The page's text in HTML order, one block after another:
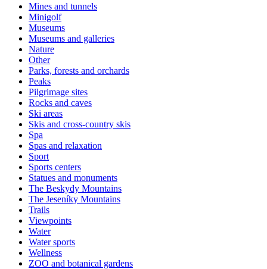
Mines and tunnels
Minigolf
Museums
Museums and galleries
Nature
Other
Parks, forests and orchards
Peaks
Pilgrimage sites
Rocks and caves
Ski areas
Skis and cross-country skis
Spa
Spas and relaxation
Sport
Sports centers
Statues and monuments
The Beskydy Mountains
The Jeseníky Mountains
Trails
Viewpoints
Water
Water sports
Wellness
ZOO and botanical gardens